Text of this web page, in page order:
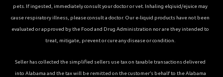
pets. If ingested, immediately consult your doctor or vet. Inhaling elqiuid/ejuice may
cause respiratory illness, please consult a doctor. Our e-liquid products have not been
evaluated or approved by the Food and Drug Administration nor are they intended to
treat, mitigate, prevent or cure any disease or condition.
Seller has collected the simplified sellers use tax on taxable transactions delivered
into Alabama and the tax will be remitted on the customer’s behalf to the Alabama